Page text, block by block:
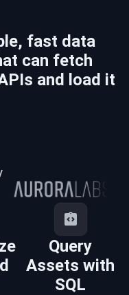
fast data
can fetch
and load it
Query
Assets with
SQL